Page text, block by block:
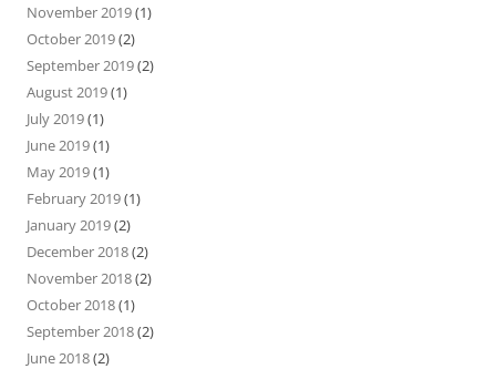
November 2019(1)
October 2019(2)
September 2019(2)
August 2019(1)
July 2019(1)
June 2019(1)
May 2019(1)
February 2019(1)
January 2019(2)
December 2018(2)
November 2018(2)
October 2018(1)
September 2018(2)
June 2018(2)